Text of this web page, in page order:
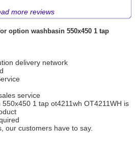
more reviews
option washbasin 550x450 1 tap
delivery network
service
1 tap ot4211wh OT4211WH is
our customers have to say.